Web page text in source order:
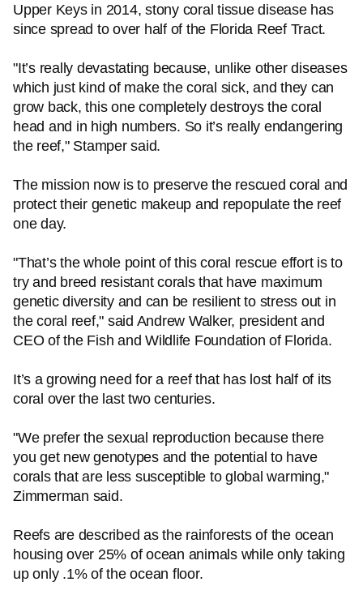
Upper Keys in 2014, stony coral tissue disease has
since spread to over half of the Florida Reef Tract.
"It’s really devastating because, unlike other diseases
which just kind of make the coral sick, and they can
grow back, this one completely destroys the coral
head and in high numbers. So it’s really endangering
the reef," Stamper said.
The mission now is to preserve the rescued coral and
protect their genetic makeup and repopulate the reef
one day.
"That’s the whole point of this coral rescue effort is to
try and breed resistant corals that have maximum
genetic diversity and can be resilient to stress out in
the coral reef," said Andrew Walker, president and
CEO of the Fish and Wildlife Foundation of Florida.
It’s a growing need for a reef that has lost half of its
coral over the last two centuries.
"We prefer the sexual reproduction because there
you get new genotypes and the potential to have
corals that are less susceptible to global warming,"
Zimmerman said.
Reefs are described as the rainforests of the ocean
housing over 25% of ocean animals while only taking
up only .1% of the ocean floor.